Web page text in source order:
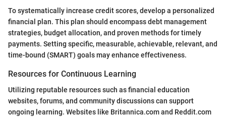
To systematically increase credit scores, develop a personalized
financial plan. This plan should encompass debt management
strategies, budget allocation, and proven methods for timely
payments. Setting specific, measurable, achievable, relevant, and
time-bound (SMART) goals may enhance effectiveness.
Resources for Continuous Learning
Utilizing reputable resources such as financial education
websites, forums, and community discussions can support
ongoing learning. Websites like Britannica.com and Reddit.com